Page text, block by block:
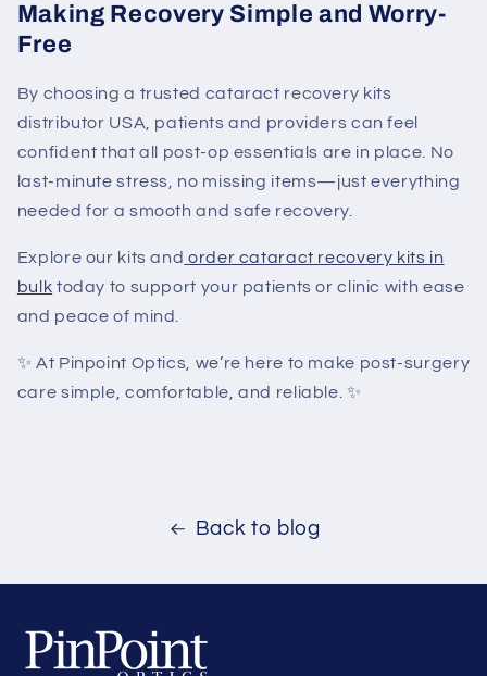
Making Recovery Simple and Worry-
Free
By choosing a trusted cataract recovery kits
distributor USA, patients and providers can feel
confident that all post-op essentials are in place. No
last-minute stress, no missing items—just everything
needed for a smooth and safe recovery.
Explore our kits and order cataract recovery kits in
bulk today to support your patients or clinic with ease
and peace of mind.
✨At Pinpoint Optics, we’re here to make post-surgery
care simple, comfortable, and reliable. ✨
Back to blog